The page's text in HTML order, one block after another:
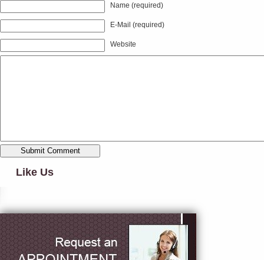
Name (required)
E-Mail (required)
Website
Like Us